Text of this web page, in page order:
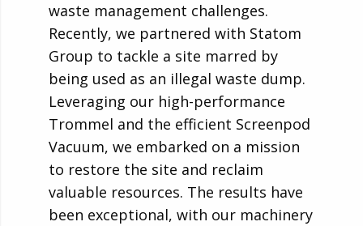
waste management challenges.
Recently, we partnered with Statom
Group to tackle a site marred by
being used as an illegal waste dump.
Leveraging our high-performance
Trommel and the efficient Screenpod
Vacuum, we embarked on a mission
to restore the site and reclaim
valuable resources. The results have
been exceptional, with our machinery